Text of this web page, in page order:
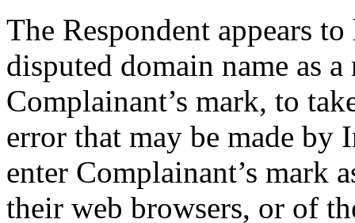
The Respondent appears
disputed domain name as
Complainant’s mark, to
error that may be made by
enter Complainant’s mark
their web browsers, or of